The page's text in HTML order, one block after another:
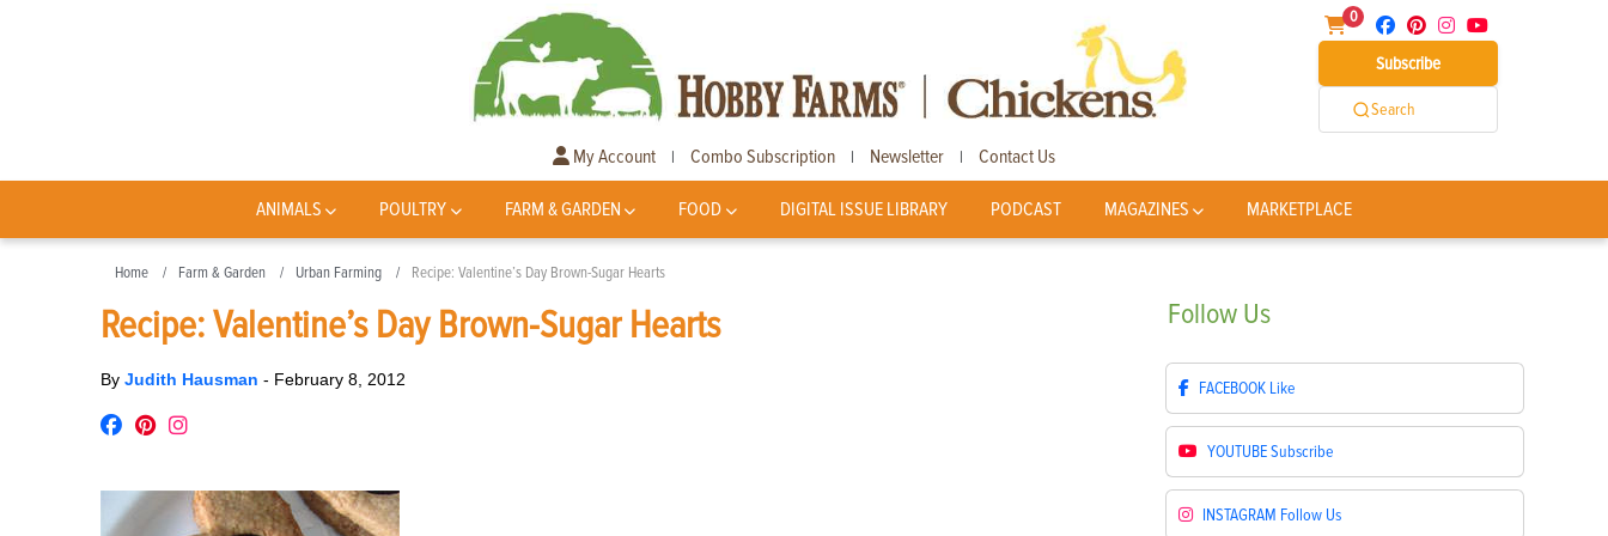
0
Subscribe
Search
My Account | Combo Subscription | Newsletter | Contact Us
ANIMALS POULTRY FARM & GARDEN FOOD DIGITAL ISSUE LIBRARY PODCAST MAGAZINES MARKETPLACE
Home Farm & Garden Urban Farming Recipe: Valentine’s Day Brown-Sugar Hearts
Recipe: Valentine’s Day Brown-Sugar Hearts
By Judith Hausman - February 8, 2012
Follow Us
FACEBOOK Like
YOUTUBESubscribe
INSTAGRAM Follow Us